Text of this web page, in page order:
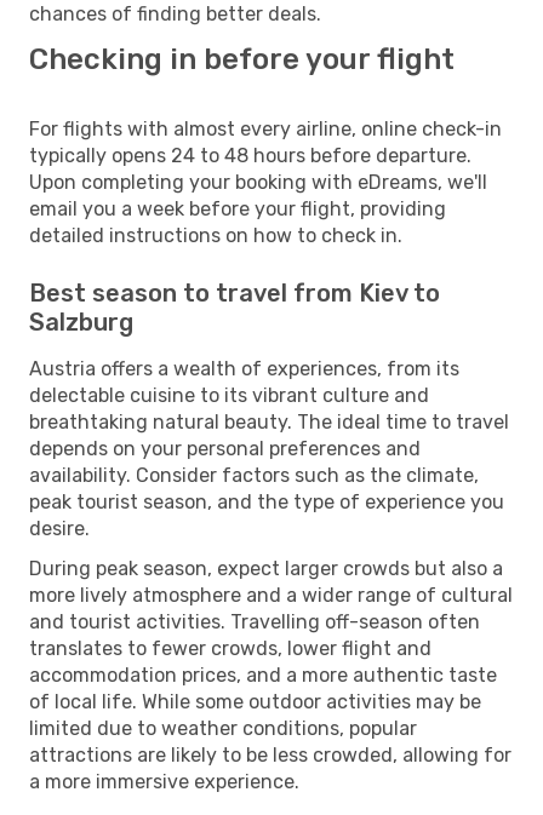
chances of finding better deals.
Checking in before your flight
For flights with almost every airline, online check-in
typically opens 24 to 48 hours before departure.
Upon completing your booking with eDreams, we'll
email you a week before your flight, providing
detailed instructions on how to check in.
Best season to travel from Kiev to
Salzburg
Austria offers a wealth of experiences, from its
delectable cuisine to its vibrant culture and
breathtaking natural beauty. The ideal time to travel
depends on your personal preferences and
availability. Consider factors such as the climate,
peak tourist season, and the type of experience you
desire.
During peak season, expect larger crowds but also a
more lively atmosphere and a wider range of cultural
and tourist activities. Travelling off-season often
translates to fewer crowds, lower flight and
accommodation prices, and a more authentic taste
of local life. While some outdoor activities may be
limited due to weather conditions, popular
attractions are likely to be less crowded, allowing for
a more immersive experience.